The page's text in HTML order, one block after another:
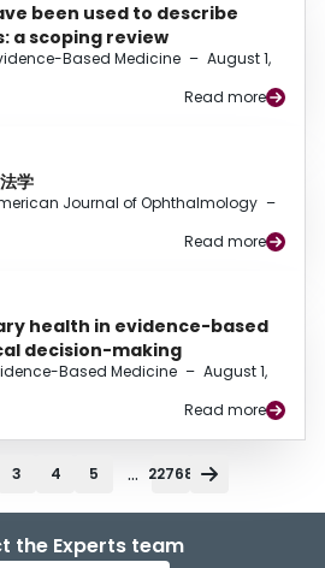
been used to describe
a scoping review
Based Medicine – August 1,
Read more
学
Journal of Ophthalmology –
Read more
health in evidence-based
decision-making
Based Medicine – August 1,
Read more
3 4 5 ... 22768
the Experts team